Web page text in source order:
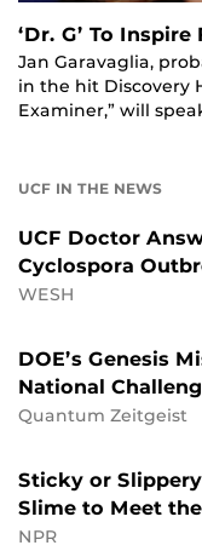
‘Dr. G’ To
Jan Garavaglia,
in the hit Discovery
Examiner,” will
UCF IN THE NEWS
UCF Doctor
Cyclospora
WESH
DOE’s Genesis
National
Quantum Zeitgeist
Sticky or
Slime to Meet
NPR